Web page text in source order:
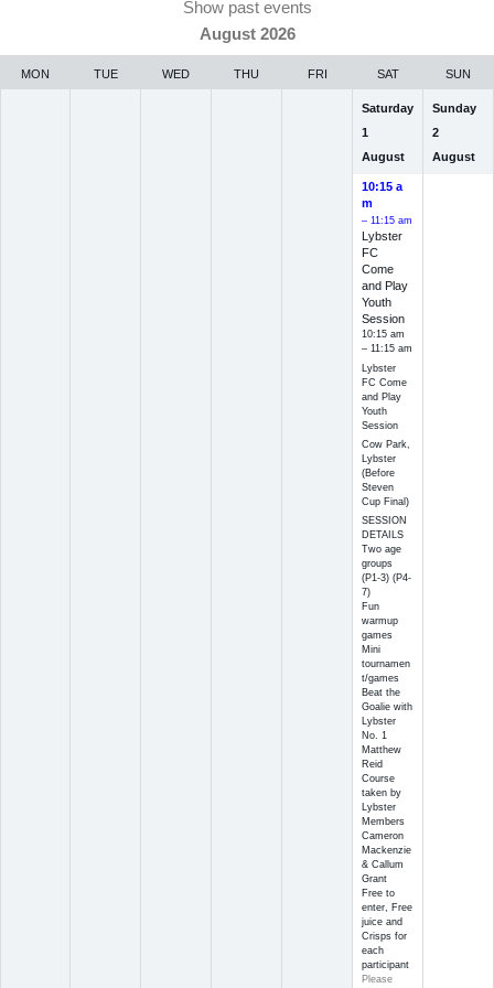
Show past events
August 2026
MON TUE WED THU FRI SAT SUN
Saturday
1
August
10:15 a
m
– 11:15 am
Lybster
FC
Come
and Play
Youth
Session
10:15 am
– 11:15 am
Lybster
FC Come
and Play
Youth
Session
Cow Park,
Lybster
(Before
Steven
Cup Final)
SESSION
DETAILS
Two age
groups
(P1-3) (P4-
7)
Fun
warmup
games
Mini
tournamen
t/games
Beat the
Goalie with
Lybster
No. 1
Matthew
Reid
Course
taken by
Lybster
Members
Cameron
Mackenzie
& Callum
Grant
Free to
enter, Free
juice and
Crisps for
each
participant
Please
Sunday
2
August